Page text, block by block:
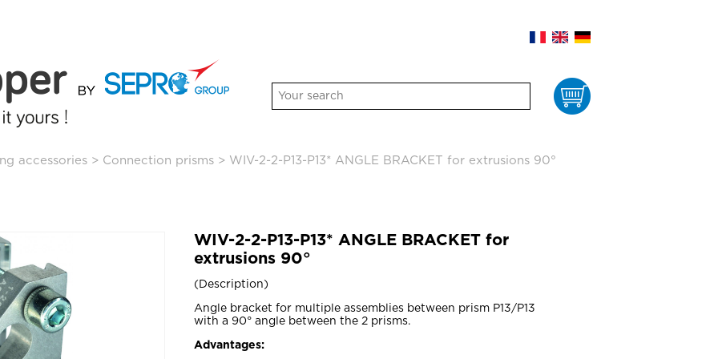
Cart
accessories > Connection prisms > WIV-2-2-P13-P13* ANGLE BRACKET for extrusions 90°
WIV-2-2-P13-P13* ANGLE BRACKET for
extrusions 90°
Description
Angle bracket for multiple assemblies between prism P13/P13
with a 90° angle between the 2 prisms.
Advantages: